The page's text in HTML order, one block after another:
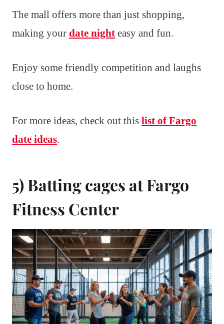
The mall offers more than just shopping,
making your date night easy and fun.
Enjoy some friendly competition and laughs
close to home.
For more ideas, check out this list of Fargo
date ideas.
5) Batting cages at Fargo
Fitness Center